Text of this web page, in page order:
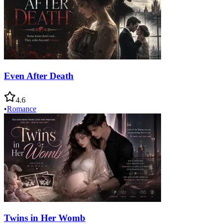
Even After Death
4.6
•Romance
Twins in Her Womb